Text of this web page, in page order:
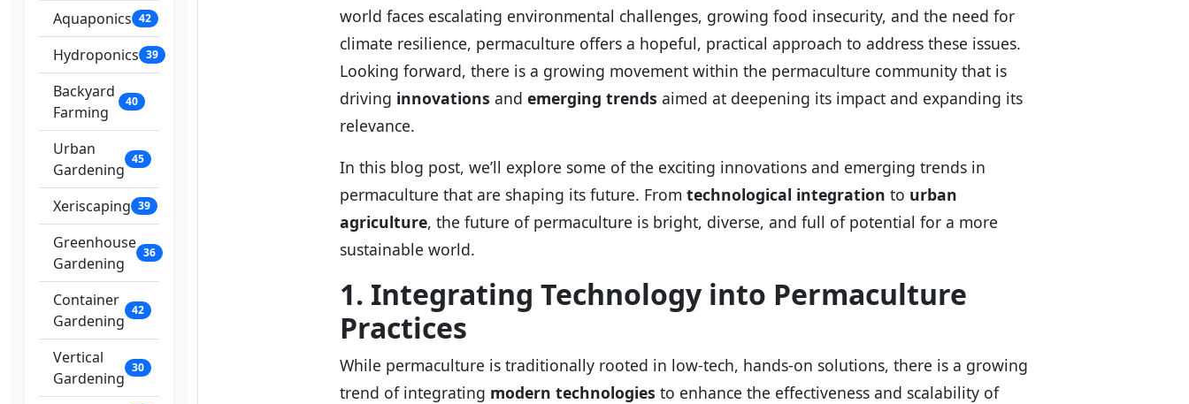
Aquaponics 42
Hydroponics 39
Backyard
Farming
40
Urban
Gardening
45
Xeriscaping 39
Greenhouse
Gardening
36
Container
Gardening
42
Vertical
Gardening
30
world faces escalating environmental challenges, growing food insecurity, and the need for
climate resilience, permaculture offers a hopeful, practical approach to address these issues.
Looking forward, there is a growing movement within the permaculture community that is
driving innovations and emerging trends aimed at deepening its impact and expanding its
relevance.
In this blog post, we’ll explore some of the exciting innovations and emerging trends in
permaculture that are shaping its future. From technological integration to urban
agriculture, the future of permaculture is bright, diverse, and full of potential for a more
sustainable world.
1. Integrating Technology into Permaculture
Practices
While permaculture is traditionally rooted in low-tech, hands-on solutions, there is a growing
trend of integrating modern technologies to enhance the effectiveness and scalability of